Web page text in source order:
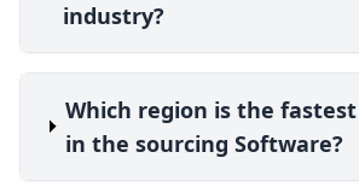
industry?
Which region is the
in the sourcing Software?